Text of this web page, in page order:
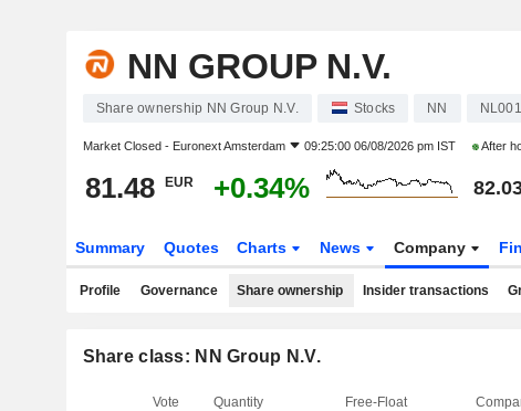
NN GROUP N.V.
Share ownership NN Group N.V. Stocks NN
Market Closed - Euronext Amsterdam 09:25:00 06/08/2026 pm IST After
81.48 EUR +0.34%
Summary Quotes Charts News Company
Profile Governance Share ownership Insider transactions
Share class: NN Group N.V.
Vote Quantity Free-Float